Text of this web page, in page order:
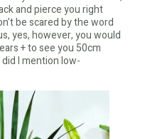
and pierce you right
be scared by the word
yes, however, you would
+ to see you 50cm
I mention low-